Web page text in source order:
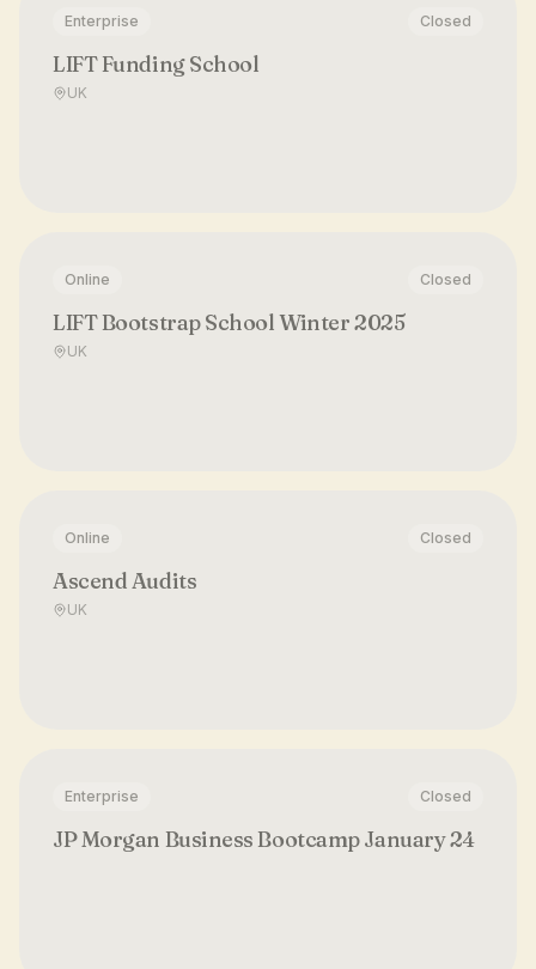
Enterprise Closed
LIFT Funding School
UK
Online Closed
LIFT Bootstrap School Winter 2025
UK
Online Closed
Ascend Audits
UK
Enterprise Closed
JP Morgan Business Bootcamp January 24